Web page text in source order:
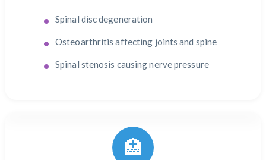
Spinal disc degeneration
Osteoarthritis affecting joints and spine
Spinal stenosis causing nerve pressure
🏥